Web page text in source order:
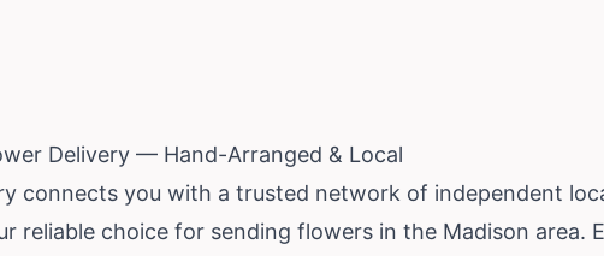
Delivery — Hand-Arranged & Local
connects you with a trusted network of independent
reliable choice for sending flowers in the Madison area.